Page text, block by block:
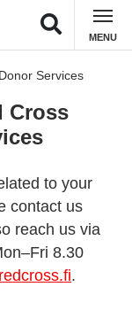
MENU
Services
Cross
to your
contact us
reach us via
8.30
.